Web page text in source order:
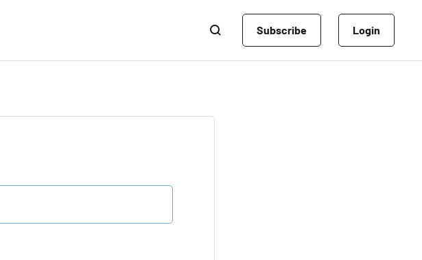
Subscribe Login